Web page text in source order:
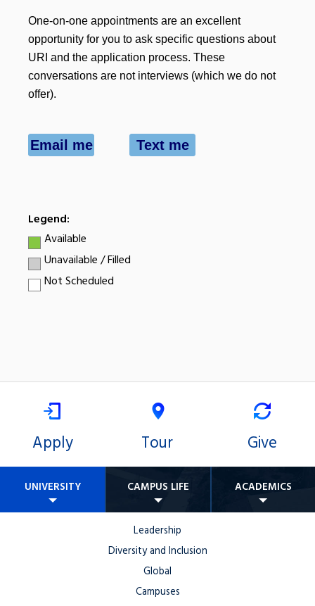
One-on-one appointments are an excellent
opportunity for you to ask specific questions about
URI and the application process. These
conversations are not interviews (which we do not
offer).
Email me Text me
Legend:
Available
Unavailable / Filled
Not Scheduled
Apply Tour Give
UNIVERSITY
Leadership
Diversity and Inclusion
Global
Campuses
CAMPUS LIFE ACADEMICS